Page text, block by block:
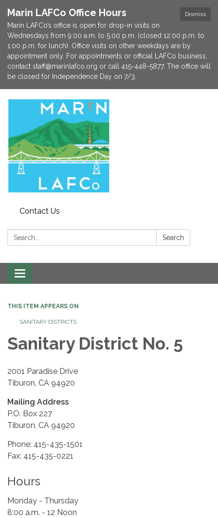
Dismiss
Marin LAFCo Office Hours
Marin LAFCo’s office is open for drop-in visits on
Wednesdays from 9:00 a.m. to 5:00 p.m. (closed 12:00 p.m. to
1:00 p.m. for lunch). Office visits on other weekdays are by
appointment only. For appointments or official LAFCo business,
contact staff@marinlafco.org or call 415-448-5877. The office will
be closed for Independence Day on 7/3.
Contact Us
Search: Search
Toggle navigation
THIS ITEM APPEARS ON
SANITARY DISTRICTS
Sanitary District No. 5
2001 Paradise Drive
Tiburon, CA 94920
Mailing Address
P.O. Box 227
Tiburon, CA 94920
Phone: 415-435-1501
Fax: 415-435-0221
Hours
Monday - Thursday
8:00 a.m. - 12 Noon